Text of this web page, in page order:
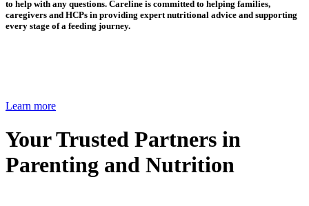
to help with any questions. Careline is committed to helping families,
caregivers and HCPs in providing expert nutritional advice and supporting
every stage of a feeding journey.
Learn more
Your Trusted Partners in
Parenting and Nutrition